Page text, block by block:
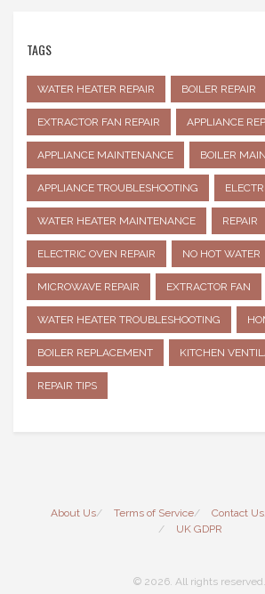
TAGS
WATER HEATER REPAIR BOILER REPAIR
EXTRACTOR FAN REPAIR APPLIANCE
APPLIANCE MAINTENANCE BOILER
APPLIANCE TROUBLESHOOTING
WATER HEATER MAINTENANCE REPAIR
ELECTRIC OVEN REPAIR NO HOT WATER
MICROWAVE REPAIR EXTRACTOR FAN
WATER HEATER TROUBLESHOOTING
BOILER REPLACEMENT KITCHEN
REPAIR TIPS
About Us Terms of Service Contact Us
UK GDPR
© 2026. All rights reserved.